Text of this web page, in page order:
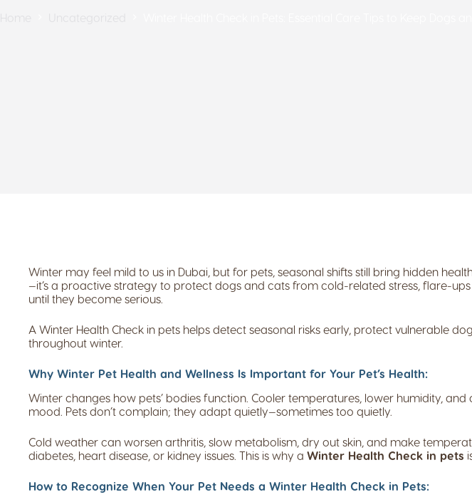
Winter may feel mild to us in Dubai, but for pets, seasonal shifts still bring hidden
—it’s a proactive strategy to protect dogs and cats from cold-related stress, flare-
until they become serious.
A Winter Health Check in pets helps detect seasonal risks early, protect vulnerable
throughout winter.
Why Winter Pet Health and Wellness Is Important for Your Pet’s Health:
Winter changes how pets’ bodies function. Cooler temperatures, lower humidity,
mood. Pets don’t complain; they adapt quietly—sometimes too quietly.
Cold weather can worsen arthritis, slow metabolism, dry out skin, and make
diabetes, heart disease, or kidney issues. This is why a Winter Health Check in pets
How to Recognize When Your Pet Needs a Winter Health Check in Pets: